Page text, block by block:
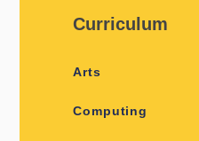
Curriculum
Arts
Computing